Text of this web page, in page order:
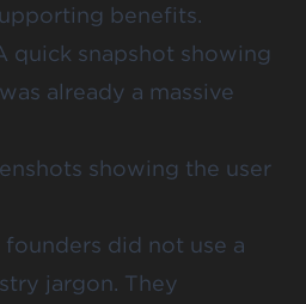
benefits.
quick snapshot showing
already a massive
showing the user
founders did not use a
jargon. They